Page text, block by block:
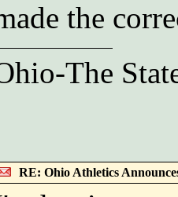
the
The
RE: Ohio Athletics